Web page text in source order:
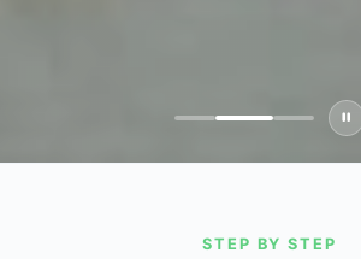
STEP BY STEP